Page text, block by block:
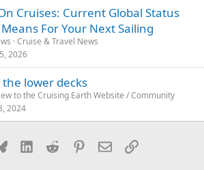
Cruises: Current Global Status
For Your Next Sailing
Cruise & Travel News
2026
lower decks
to the Cruising Earth Website / Community
2024
Bluesky LinkedInReddit Pinterest
EmailLink